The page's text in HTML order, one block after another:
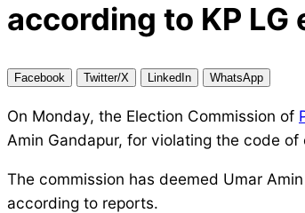
according to KP LG
Facebook Twitter/X LinkedIn WhatsApp
On Monday, the Election Commission of
Amin Gandapur, for violating the code
The commission has deemed Umar
according to reports.